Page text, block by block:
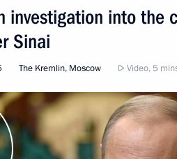
investigation into the
Sinai
The Kremlin, Moscow Video, 5